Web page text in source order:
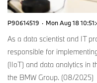
P90614519 · Mon Aug 18
As a data scientist and IT
responsible for
(IIoT) and data analytics in
the BMW Group. (08/2025)